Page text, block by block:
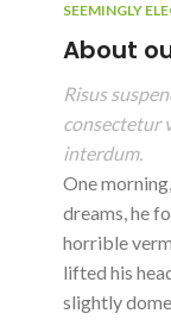
SEEMINGLY
About
Risus
consectetur
interdum.
One
dreams, he
horrible
lifted his
slightly